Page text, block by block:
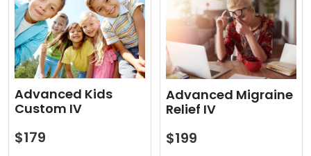
Advanced Kids
Custom IV
$179
Advanced Migraine
Relief IV
$199